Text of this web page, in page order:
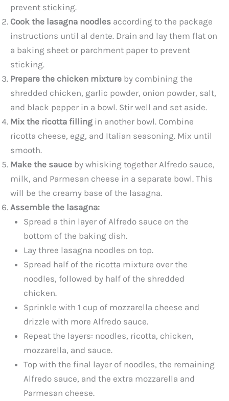
prevent sticking.
Cook the lasagna noodles according to the package
instructions until al dente. Drain and lay them flat on
a baking sheet or parchment paper to prevent
sticking.
Prepare the chicken mixture by combining the
shredded chicken, garlic powder, onion powder, salt,
and black pepper in a bowl. Stir well and set aside.
Mix the ricotta filling in another bowl. Combine
ricotta cheese, egg, and Italian seasoning. Mix until
smooth.
Make the sauce by whisking together Alfredo sauce,
milk, and Parmesan cheese in a separate bowl. This
will be the creamy base of the lasagna.
Assemble the lasagna:
Spread a thin layer of Alfredo sauce on the
bottom of the baking dish.
Lay three lasagna noodles on top.
Spread half of the ricotta mixture over the
noodles, followed by half of the shredded
chicken.
Sprinkle with 1 cup of mozzarella cheese and
drizzle with more Alfredo sauce.
Repeat the layers: noodles, ricotta, chicken,
mozzarella, and sauce.
Top with the final layer of noodles, the remaining
Alfredo sauce, and the extra mozzarella and
Parmesan cheese.